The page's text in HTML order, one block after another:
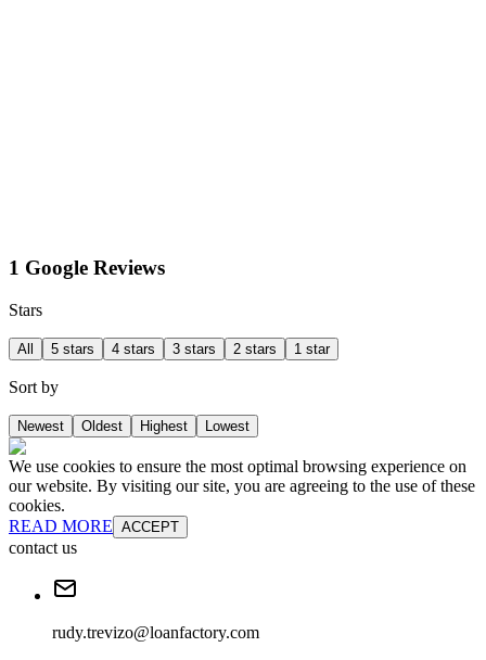
1 Google Reviews
Stars
All 5 stars 4 stars 3 stars 2 stars 1 star
Sort by
Newest Oldest Highest Lowest
We use cookies to ensure the most optimal browsing experience on
our website. By visiting our site, you are agreeing to the use of these
cookies.
READ MORE ACCEPT
contact us
rudy.trevizo@loanfactory.com